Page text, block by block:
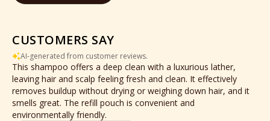
CUSTOMERS SAY
AI-generated from customer reviews.
This shampoo offers a deep clean with a luxurious lather,
leaving hair and scalp feeling fresh and clean. It effectively
removes buildup without drying or weighing down hair, and it
smells great. The refill pouch is convenient and
environmentally friendly.